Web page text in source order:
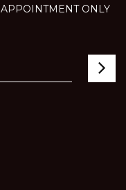
APPOINTMENT ONLY